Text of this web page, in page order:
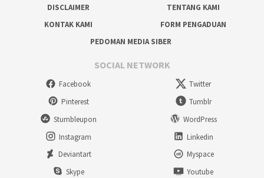
DISCLAIMER
TENTANG KAMI
KONTAK KAMI
FORM PENGADUAN
PEDOMAN MEDIA SIBER
SOCIAL NETWORK
Facebook
Twitter
Pinterest
Tumblr
Stumbleupon
WordPress
Instagram
Linkedin
Deviantart
Myspace
Skype
Youtube